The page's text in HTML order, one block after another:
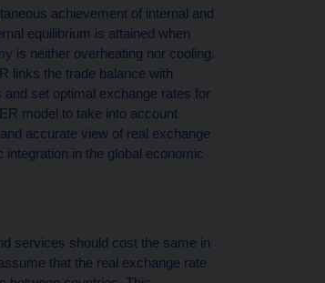
achievement of internal and
equilibrium is attained when
is neither overheating nor cooling.
links the trade balance with
set optimal exchange rates for
model to take into account
accurate view of real exchange
integration in the global economic
services should cost the same in
that the real exchange rate